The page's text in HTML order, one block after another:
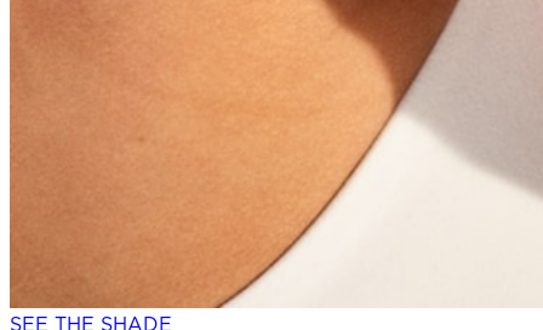
SEE THE SHADE